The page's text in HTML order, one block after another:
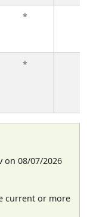
*
*
on 08/07/2026
current or more